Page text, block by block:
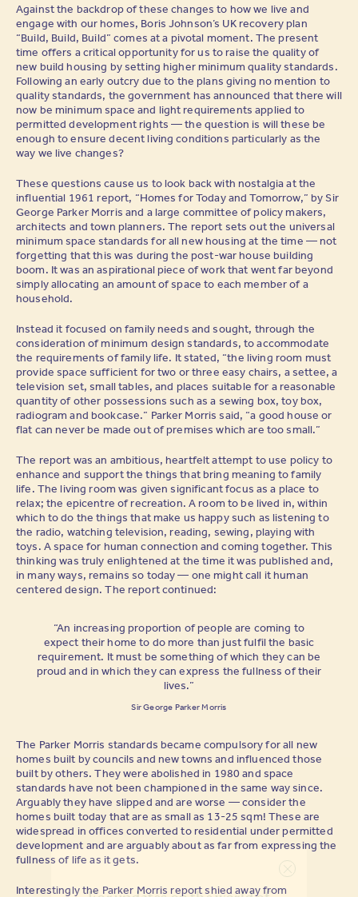
Against the backdrop of these changes to how we live and
engage with our homes, Boris Johnson’s UK recovery plan
“Build, Build, Build” comes at a pivotal moment. The present
time offers a critical opportunity for us to raise the quality of
new build housing by setting higher minimum quality standards.
Following an early outcry due to the plans giving no mention to
quality standards, the government has announced that there will
now be minimum space and light requirements applied to
permitted development rights — the question is will these be
enough to ensure decent living conditions particularly as the
way we live changes?
These questions cause us to look back with nostalgia at the
influential 1961 report, “Homes for Today and Tomorrow,” by Sir
George Parker Morris and a large committee of policy makers,
architects and town planners. The report sets out the universal
minimum space standards for all new housing at the time — not
forgetting that this was during the post-war house building
boom. It was an aspirational piece of work that went far beyond
simply allocating an amount of space to each member of a
household.
Instead it focused on family needs and sought, through the
consideration of minimum design standards, to accommodate
the requirements of family life. It stated, “the living room must
provide space sufficient for two or three easy chairs, a settee, a
television set, small tables, and places suitable for a reasonable
quantity of other possessions such as a sewing box, toy box,
radiogram and bookcase.” Parker Morris said, “a good house or
flat can never be made out of premises which are too small.”
The report was an ambitious, heartfelt attempt to use policy to
enhance and support the things that bring meaning to family
life. The living room was given significant focus as a place to
relax; the epicentre of recreation. A room to be lived in, within
which to do the things that make us happy such as listening to
the radio, watching television, reading, sewing, playing with
toys. A space for human connection and coming together. This
thinking was truly enlightened at the time it was published and,
in many ways, remains so today — one might call it human
centered design. The report continued:
“An increasing proportion of people are coming to
expect their home to do more than just fulfil the basic
requirement. It must be something of which they can be
proud and in which they can express the fullness of their
lives.”
Sir George Parker Morris
The Parker Morris standards became compulsory for all new
homes built by councils and new towns and influenced those
built by others. They were abolished in 1980 and space
standards have not been championed in the same way since.
Arguably they have slipped and are worse — consider the
homes built today that are as small as 13-25 sqm! These are
widespread in offices converted to residential under permitted
development and are arguably about as far from expressing the
fullness of life as it gets.
Interestingly the Parker Morris report shied away from